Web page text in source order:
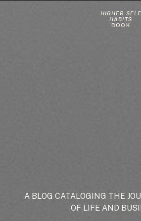
HIGHER SELF
HABITS
BOOK
A BLOG CATALOGING THE
OF LIFE AND